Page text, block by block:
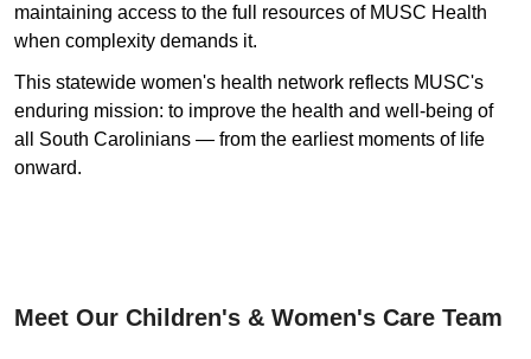
maintaining access to the full resources of MUSC Health
when complexity demands it.
This statewide women's health network reflects MUSC's
enduring mission: to improve the health and well-being of
all South Carolinians — from the earliest moments of life
onward.
Meet Our Children's & Women's Care Team